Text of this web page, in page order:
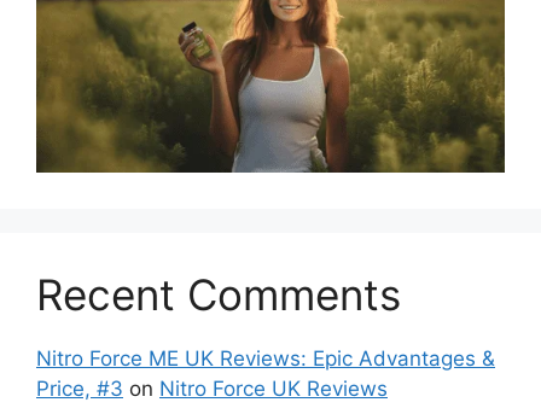
Recent Comments
Nitro Force ME UK Reviews: Epic Advantages &
Price, #3 on Nitro Force UK Reviews